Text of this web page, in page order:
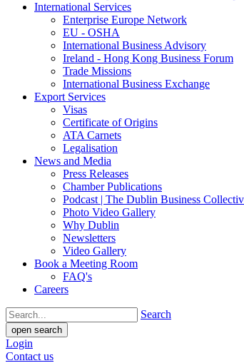
International Services
Enterprise Europe Network
EU - OSHA
International Business Advisory
Ireland - Hong Kong Business Forum
Trade Missions
International Business Exchange
Export Services
Visas
Certificate of Origins
ATA Carnets
Legalisation
News and Media
Press Releases
Chamber Publications
Podcast | The Dublin Business
Photo Video Gallery
Why Dublin
Newsletters
Video Gallery
Book a Meeting Room
FAQ's
Careers
Search
open search
Login
Contact us